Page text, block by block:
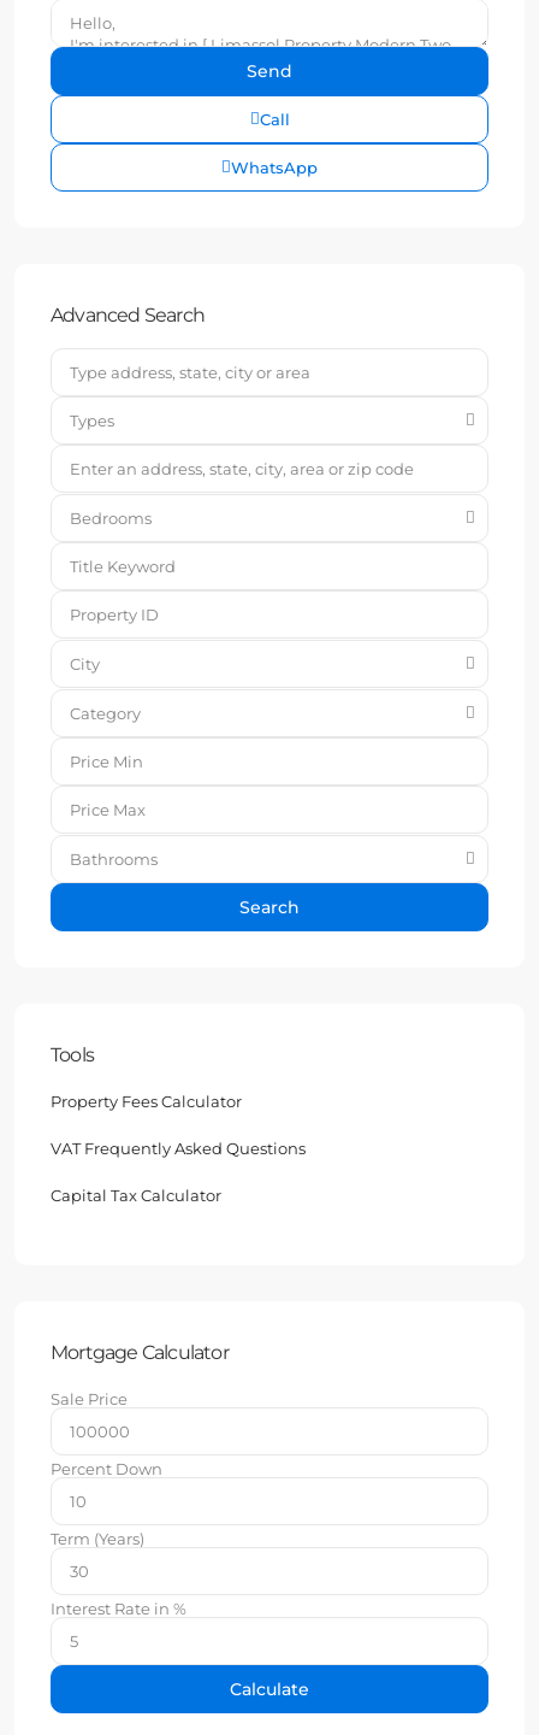
Call
WhatsApp
Advanced Search
Types
Bedrooms
City
Category
Bathrooms
Search
Tools
Property Fees Calculator
VAT Frequently Asked Questions
Capital Tax Calculator
Mortgage Calculator
Sale Price
Percent Down
Term (Years)
Interest Rate in %
Calculate